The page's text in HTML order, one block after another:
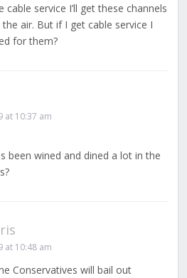
cable service I’ll get these channels
air. But if I get cable service I
for them?
at 10:37 am
been wined and dined a lot in the
at 10:48 am
Conservatives will bail out